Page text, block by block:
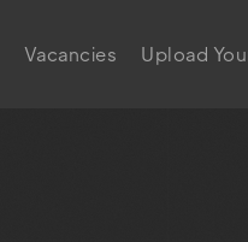
Vacancies Upload